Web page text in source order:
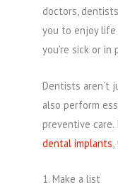
doctors,
you to enjoy
you’re sick or in
Dentists aren’t
also perform
preventive
dental implants
1. Make a list